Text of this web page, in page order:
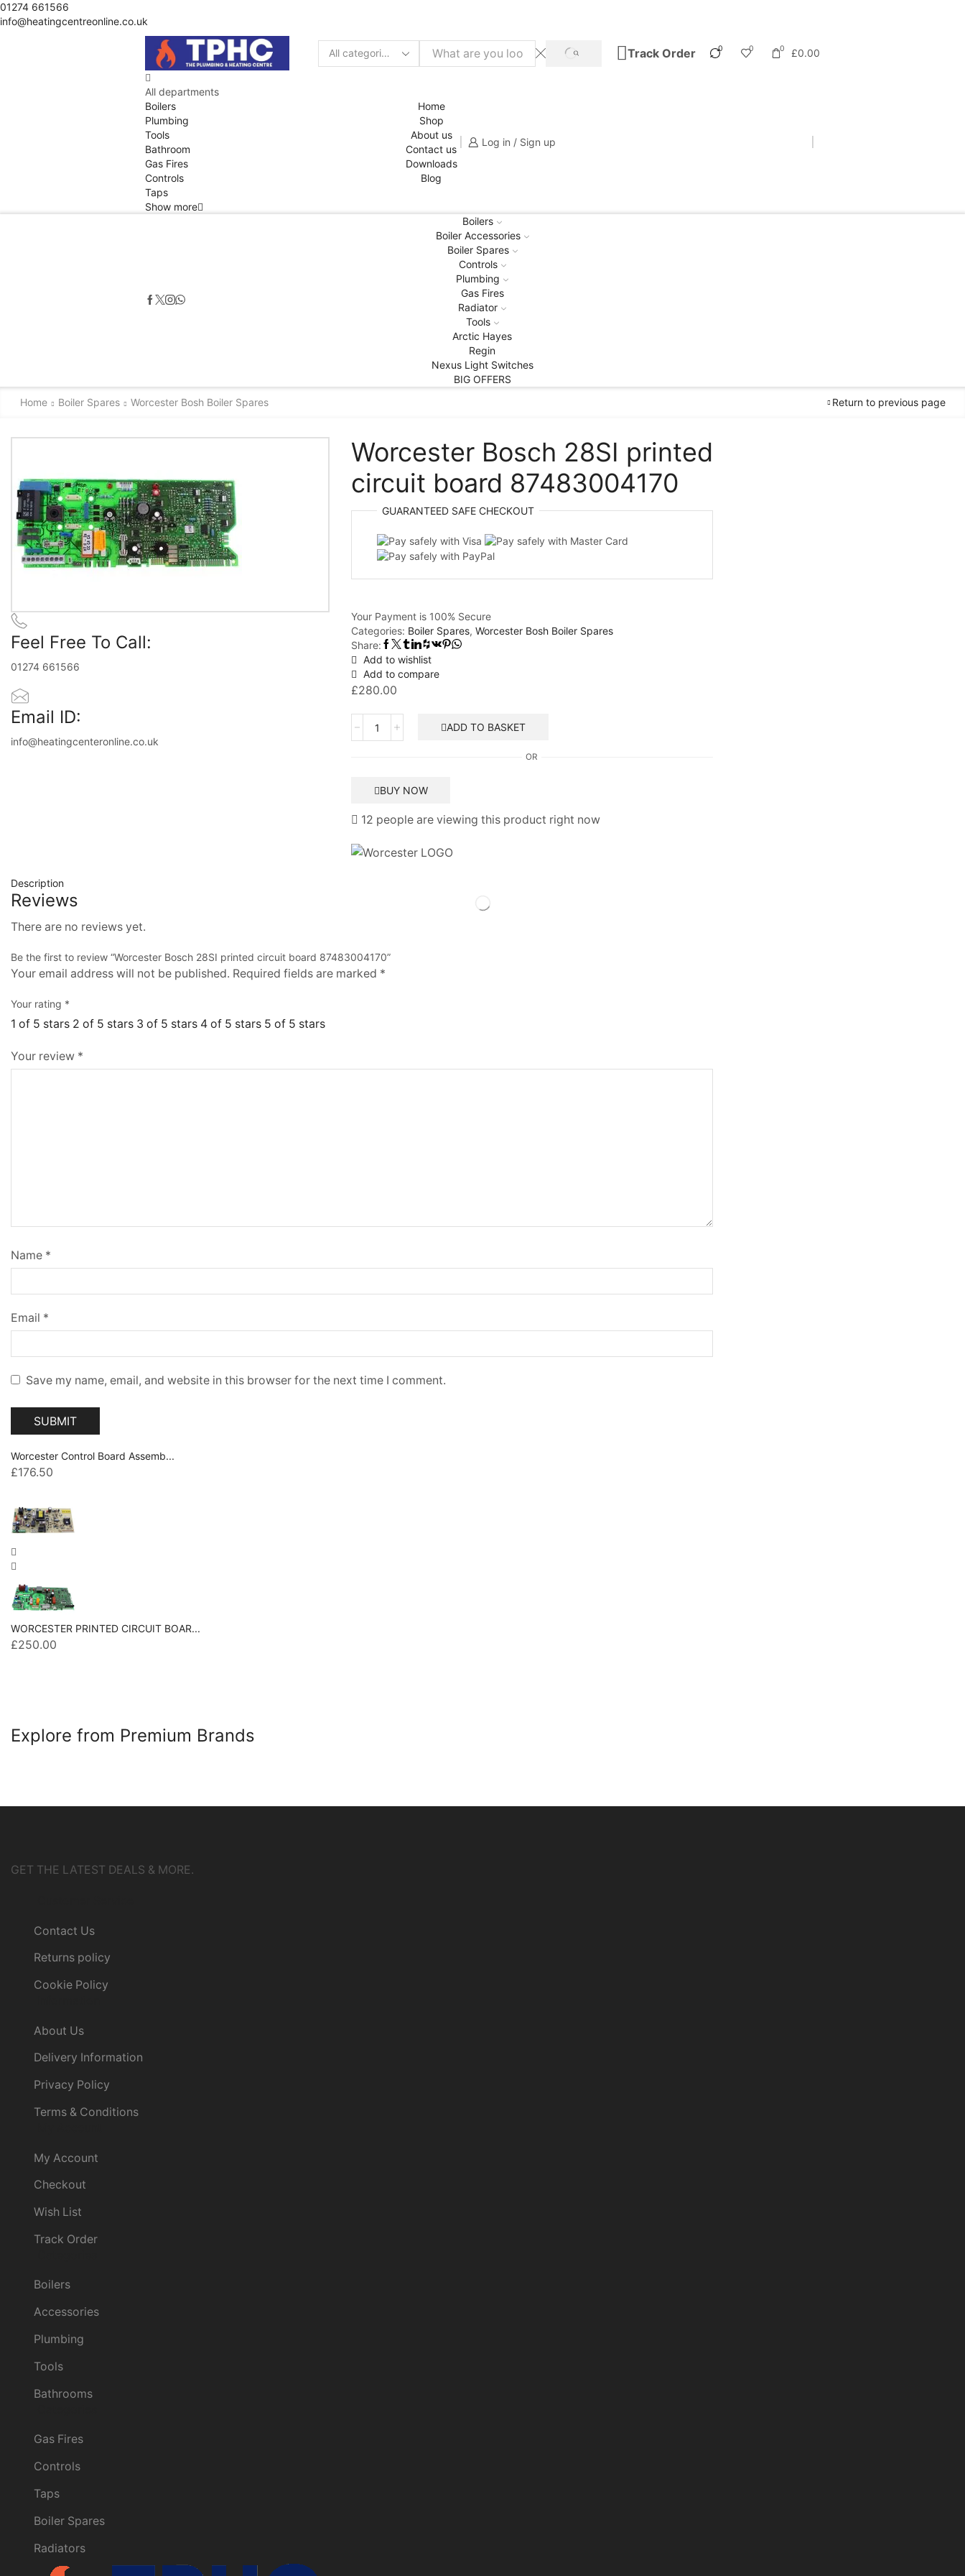
01274 661566
info@heatingcentreonline.co.uk
Search
SEARCH Track Order 0 0 0 £0.00
All departments
Boilers
Plumbing
Tools
Bathroom
Gas Fires
Controls
Taps
Show more
Home
Shop
About us
Contact us
Downloads
Blog
Log in / Sign up
Boilers
Boiler Accessories
Boiler Spares
Controls
Plumbing
Gas Fires
Radiator
Tools
Arctic Hayes
Regin
Nexus Light Switches
BIG OFFERS
Home
Boiler Spares Worcester Bosh Boiler Spares Return to previous page
Feel Free To Call:
01274 661566
Email ID:
info@heatingcenteronline.co.uk
Worcester Bosch 28SI printed
circuit board 87483004170
GUARANTEED SAFECHECKOUT
Your Payment is 100% Secure
Categories: Boiler Spares, Worcester Bosh Boiler Spares
Share:
Add to wishlist
Add to compare
£280.00
Bosch
board
quantity
ADD TO BASKET
OR
BUY NOW
12 people are viewing this product right now
Description
Reviews
There are no reviews yet.
Be the first to review “Worcester Bosch 28SI printed circuit board 87483004170”
Your email address will not be published. Required fields are marked *
Your rating *
1 of 5 stars 2 of 5 stars 3 of 5 stars 4 of 5 stars 5 of 5 stars
Your review *
Name *
Email *
Save my name, email, and website in this browser for the next time I comment.
Worcester Control Board Assemb...
£176.50
WORCESTER PRINTED CIRCUIT BOAR...
£250.00
Explore from Premium Brands
GET THE LATEST DEALS & MORE.
Contact Us
Returns policy
Cookie Policy
About Us
Delivery Information
Privacy Policy
Terms & Conditions
My Account
Checkout
Wish List
Track Order
Boilers
Accessories
Plumbing
Tools
Bathrooms
Gas Fires
Controls
Taps
Boiler Spares
Radiators